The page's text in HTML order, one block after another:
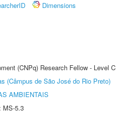
Dimensions
(CNPq) Research Fellow - Level C
(Câmpus de São José do Rio Preto)
AMBIENTAIS
MS-5.3